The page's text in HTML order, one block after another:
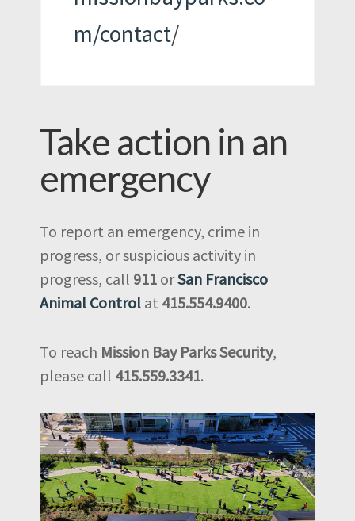
m/contact/
Take action in an
emergency
To report an emergency, crime in
progress, or suspicious activity in
progress, call 911 orSan Francisco
Animal Control at 415.554.9400.
To reach Mission Bay Parks Security,
please call 415.559.3341.